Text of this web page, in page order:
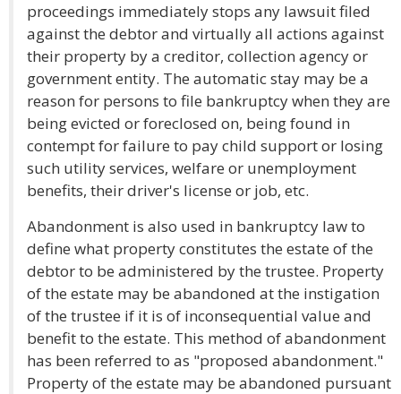
proceedings immediately stops any lawsuit filed
against the debtor and virtually all actions against
their property by a creditor, collection agency or
government entity. The automatic stay may be a
reason for persons to file bankruptcy when they are
being evicted or foreclosed on, being found in
contempt for failure to pay child support or losing
such utility services, welfare or unemployment
benefits, their driver's license or job, etc.
Abandonment is also used in bankruptcy law to
define what property constitutes the estate of the
debtor to be administered by the trustee. Property
of the estate may be abandoned at the instigation
of the trustee if it is of inconsequential value and
benefit to the estate. This method of abandonment
has been referred to as "proposed abandonment."
Property of the estate may be abandoned pursuant